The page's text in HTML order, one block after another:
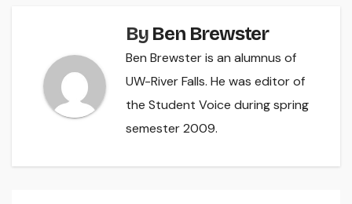
By Ben Brewster
Ben Brewster is an alumnus of
UW-River Falls. He was editor of
the Student Voice during spring
semester 2009.